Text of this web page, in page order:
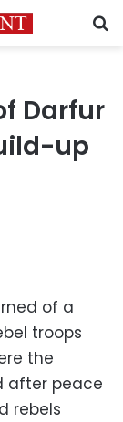
Darfur
up
of a
troops
the
after peace
rebels